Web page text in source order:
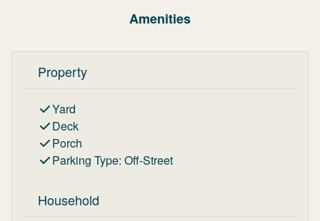
Amenities
Property
Yard
Deck
Porch
Parking Type: Off-Street
Household